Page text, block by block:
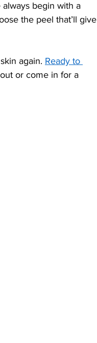
always begin with a
the peel that’ll give
again. Ready to
or come in for a